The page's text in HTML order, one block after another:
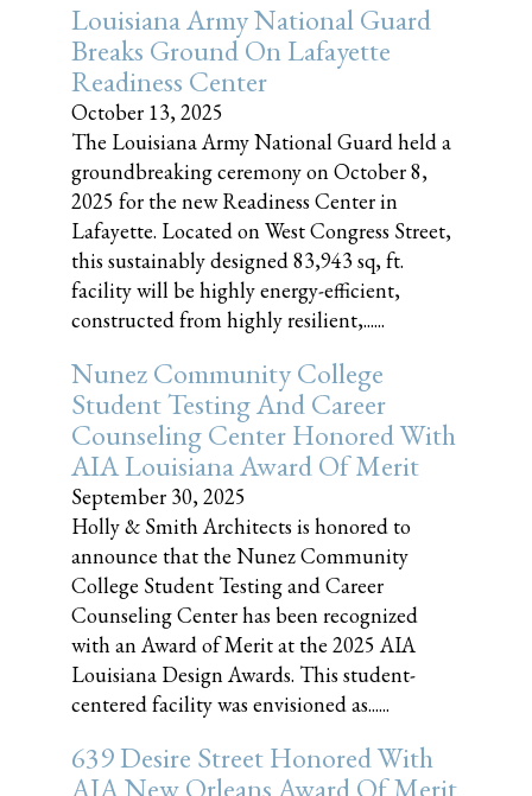
Louisiana Army National Guard
Breaks Ground On Lafayette
Readiness Center
October 13, 2025
The Louisiana Army National Guard held a
groundbreaking ceremony on October 8,
2025 for the new Readiness Center in
Lafayette. Located on West Congress Street,
this sustainably designed 83,943 sq, ft.
facility will be highly energy-efficient,
constructed from highly resilient,......
Nunez Community College
Student Testing And Career
Counseling Center Honored With
AIA Louisiana Award Of Merit
September 30, 2025
Holly & Smith Architects is honored to
announce that the Nunez Community
College Student Testing and Career
Counseling Center has been recognized
with an Award of Merit at the 2025 AIA
Louisiana Design Awards. This student-
centered facility was envisioned as......
639 Desire Street Honored With
AIA New Orleans Award Of Merit